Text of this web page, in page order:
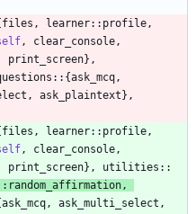
files , learner:: profile ,
, clear_console ,
print_screen} ,
:: {ask_mcq ,
, ask_plaintext} ,
files , learner:: profile ,
, clear_console ,
print_screen} , utilities ::
random_affirmation ,
ask_mcq , ask_multi_select ,